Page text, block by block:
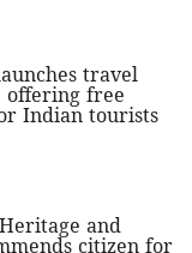
travel
offering free
Indian tourists
and
citizen for